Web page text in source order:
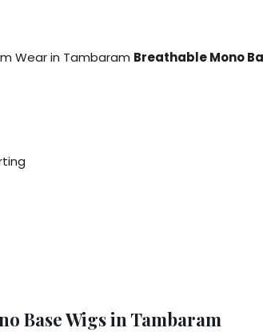
Wear in Tambaram Breathable Mono
Base Wigs in Tambaram